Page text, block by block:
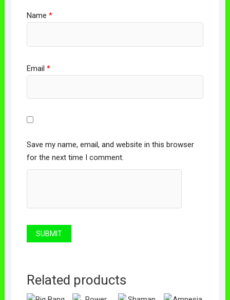
Name *
Email *
Save my name, email, and website in this browser
for the next time I comment.
Related products